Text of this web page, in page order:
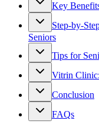
Key
Step-by-
Seniors
Tips for
Vitrin
Conclusion
FAQs